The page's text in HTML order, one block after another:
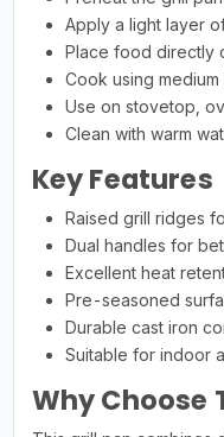
Apply a light layer
Place food directly
Cook using
Use on stovetop,
Clean with warm
Key Features
Raised grill ridges
Dual handles for
Excellent heat
Pre-seasoned
Durable cast iron
Suitable for indoor
Why Choose